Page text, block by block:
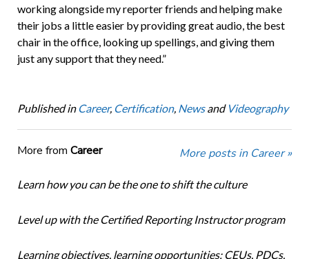
working alongside my reporter friends and helping make
their jobs a little easier by providing great audio, the best
chair in the office, looking up spellings, and giving them
just any support that they need.”
Published in Career, Certification, Newsand Videography
More from Career More posts in Career »
Learn how you can be the one to shift the culture
Level up with the Certified Reporting Instructor program
Learning objectives, learning opportunities: CEUs, PDCs,